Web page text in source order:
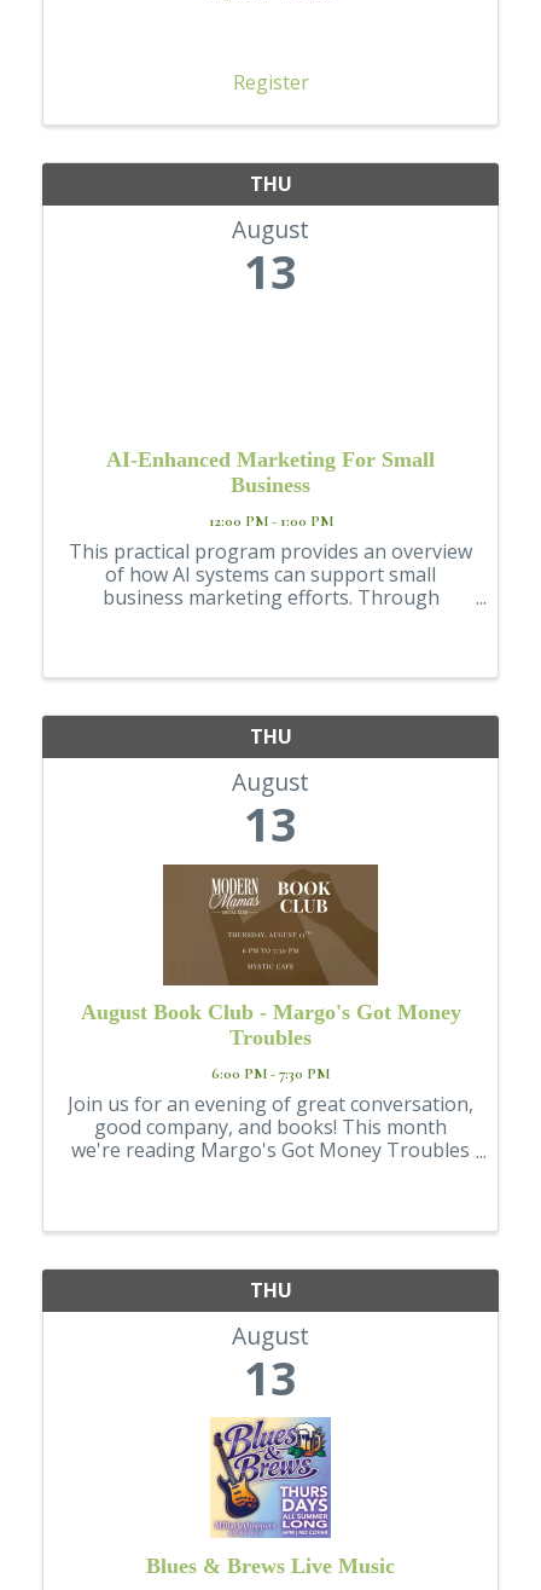
Register
THU
August
13
AI-Enhanced Marketing For Small
Business
12:00 PM - 1:00 PM
This practical program provides an overview
of how AI systems can support small
business marketing efforts. Through
THU
August
13
August Book Club - Margo's Got Money
Troubles
6:00 PM - 7:30 PM
Join us for an evening of great conversation,
good company, and books! This month
we're reading Margo's Got Money Troubles
THU
August
13
Blues & Brews Live Music